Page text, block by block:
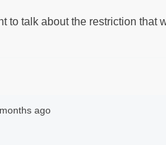
to talk about the restriction that
ago